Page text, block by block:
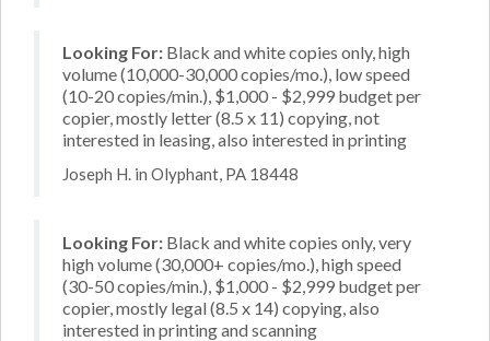
Looking For: Black and white copies only, high
volume (10,000-30,000 copies/mo.), low speed
(10-20 copies/min.), $1,000 - $2,999 budget per
copier, mostly letter (8.5 x 11) copying, not
interested in leasing, also interested in printing
Joseph H. in Olyphant, PA 18448
Looking For: Black and white copies only, very
high volume (30,000+ copies/mo.), high speed
(30-50 copies/min.), $1,000 - $2,999 budget per
copier, mostly legal (8.5 x 14) copying, also
interested in printing and scanning